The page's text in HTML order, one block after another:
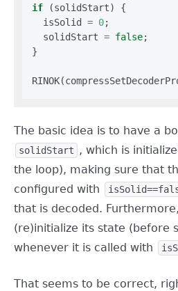
if (solidStart) {
  isSolid
= 0;
  solidStart
= false;
}
The basic idea is to have a
solidStart , which is
the loop), making sure that
configured with
that is decoded.
(re)initialize its state (before
whenever it is called with
That seems to be correct,